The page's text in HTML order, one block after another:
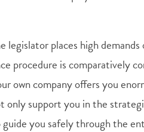
places high demands
procedure is comparatively
own company offers you
only support you in the
you safely through the